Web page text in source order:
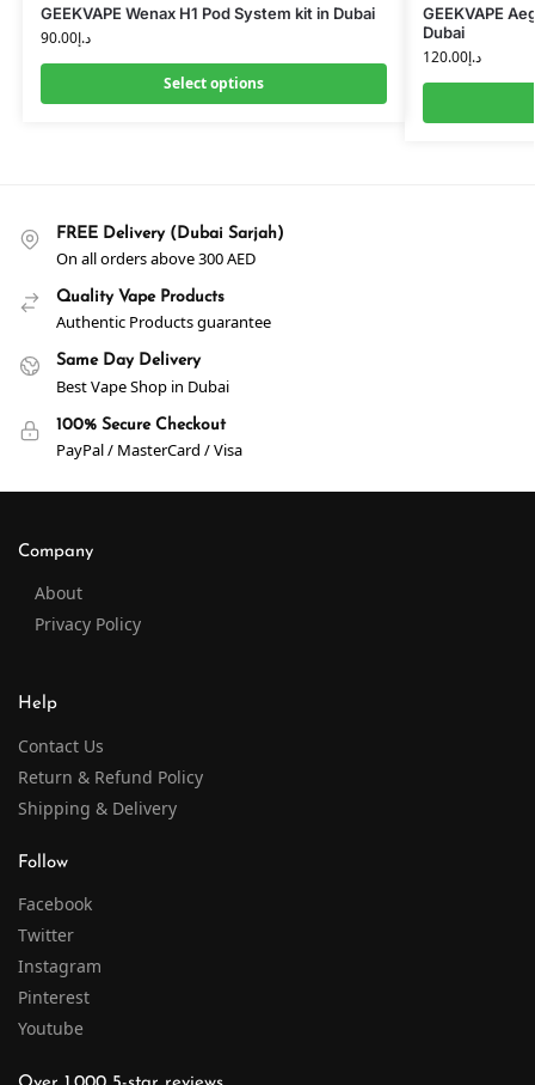
GEEKVAPE Wenax H1 Pod System kit in Dubai
د.إ90.00
Select options
GEEKVAPE
Dubai
د.إ120.00
FREE Delivery (Dubai Sarjah)
On all orders above 300 AED
Quality Vape Products
Authentic Products guarantee
Same Day Delivery
Best Vape Shop in Dubai
100% Secure Checkout
PayPal / MasterCard / Visa
Company
About
Privacy Policy
Help
Contact Us
Return & Refund Policy
Shipping & Delivery
Follow
Facebook
Twitter
Instagram
Pinterest
Youtube